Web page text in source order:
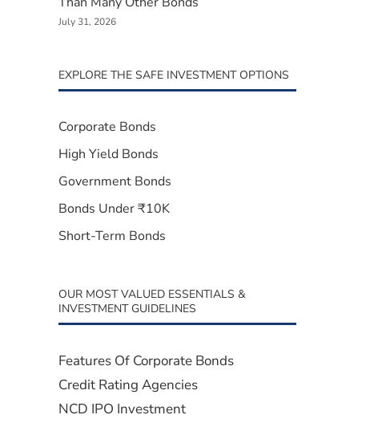
July 31, 2026
EXPLORE THE SAFE INVESTMENT OPTIONS
Corporate Bonds
High Yield Bonds
Government Bonds
Bonds Under ₹10K
Short-Term Bonds
OUR MOST VALUED ESSENTIALS &
INVESTMENT GUIDELINES
Features Of Corporate Bonds
Credit Rating Agencies
NCD IPO Investment